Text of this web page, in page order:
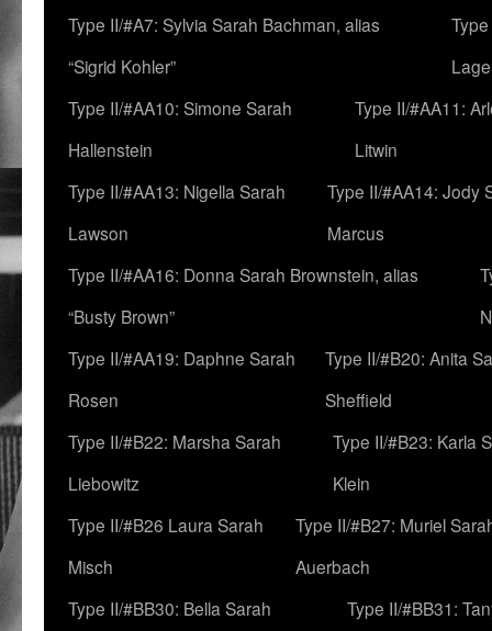
Type II/#A7: Sylvia Sarah Bachman, alias
“Sigrid Kohler”
Type II/#AA10: Simone Sarah
Hallenstein
Type II/#AA11:
Litwin
Type II/#AA13: Nigella Sarah
Lawson
Type II/#AA14: Jody
Marcus
Type II/#AA16: Donna Sarah Brownstein, alias
“Busty Brown”
Type II/#AA19: Daphne Sarah
Rosen
Type II/#B20: Anita
Sheffield
Type II/#B22: Marsha Sarah
Liebowitz
Type II/#B23: Karla
Klein
Type II/#B26 Laura Sarah
Misch
Type II/#B27: Muriel
Auerbach
Type II/#BB30: Bella Sarah
Type II/#BB31: